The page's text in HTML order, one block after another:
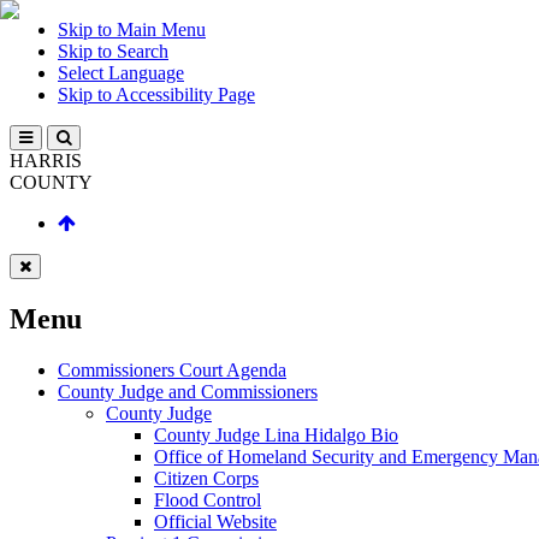
Skip to Main Menu
Skip to Search
Select Language
Skip to Accessibility Page
HARRIS
COUNTY
Menu
Commissioners Court Agenda
County Judge and Commissioners
County Judge
County Judge Lina Hidalgo Bio
Office of Homeland Security and Emergency
Citizen Corps
Flood Control
Official Website